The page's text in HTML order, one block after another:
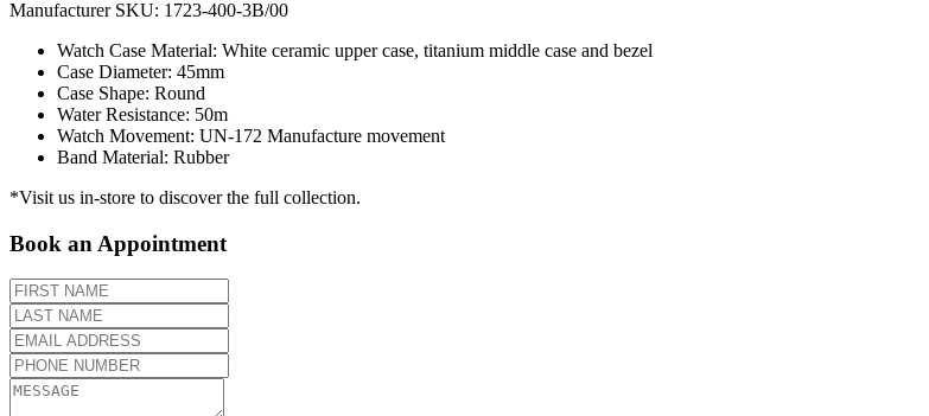
Manufacturer SKU: 1723-400-3B/00
Watch Case Material: White ceramic upper case, titanium middle case and bezel
Case Diameter: 45mm
Case Shape: Round
Water Resistance: 50m
Watch Movement: UN-172 Manufacture movement
Band Material: Rubber
*Visit us in-store to discover the full collection.
Book an Appointment